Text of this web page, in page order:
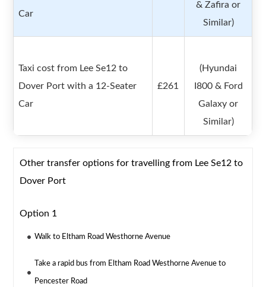
Car
& Zafira or
Similar)
Taxi cost from Lee Se12 to
Dover Port with a 12-Seater
Car
£261
(Hyundai
I800 & Ford
Galaxy or
Similar)
Other transfer options for travelling from Lee Se12 to
Dover Port
Option 1
Walk to Eltham Road Westhorne Avenue
Take a rapid bus from Eltham Road Westhorne Avenue to
Pencester Road